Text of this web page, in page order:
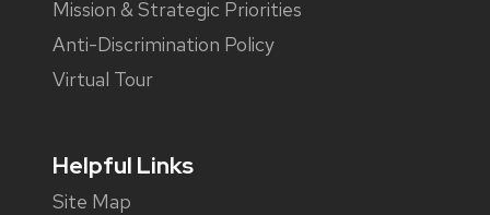
Mission & Strategic Priorities
Anti-Discrimination Policy
Virtual Tour
Helpful Links
Site Map